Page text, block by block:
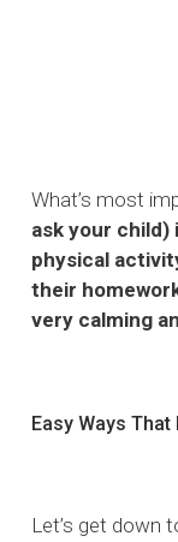
What’s most
ask your child)
physical
their
very calming
Easy Ways
Let’s get down